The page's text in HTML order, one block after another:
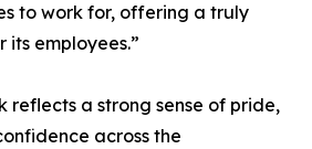
to work for, offering a truly
employees.”
reflects a strong sense of pride,
across the